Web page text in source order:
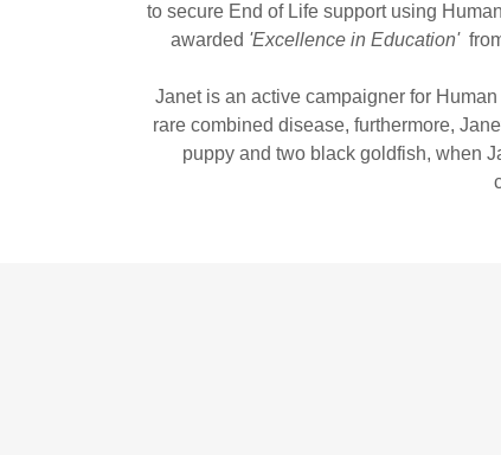
to secure End of Life support using
awarded 'Excellence in Education'
Janet is an active campaigner for
rare combined disease, furthermore,
puppy and two black goldfish, when